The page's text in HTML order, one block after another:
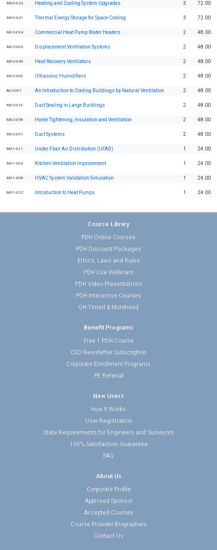
M03-022 Heating and Cooling System Upgrades 3 72.00
M03-041 Thermal Energy Storage for Space Cooling 3 72.00
M02-034 Commercial Heat Pump Water Heaters 2 48.00
M02-003 Displacement Ventilation Systems 2 48.00
M02-049 Heat Recovery Ventilators 2 48.00
M02-006 Ultrasonic Humidifiers 2 48.00
A02-007 An Introduction to Cooling Buildings by Natural Ventilation 2 48.00
M02-016 Duct Sealing in Large Buildings 2 48.00
M02-058 Home Tightening, Insulation and Ventilation 2 48.00
M02-051 Duct Systems 2 48.00
M01-011 Under Floor Air Distribution (UFAD) 1 24.00
M01-003 Kitchen Ventilation Improvement 1 24.00
M01-008 HVAC System Validation Simulation 1 24.00
M01-022 Introduction to Heat Pumps 1 24.00
Course Library
PDH Online Courses
PDH Discount Packages
Ethics, Laws and Rules
PDH Live Webinars
PDH Video Presentations
PDH Interactive Courses
OH Timed & Monitored
Benefit Programs
Free 1 PDH Course
CED Newsletter Subscription
Corporate Enrollment Programs
PE Referral
New Users
How It Works
User Registration
State Requirements for Engineers and Surveyors
100% Satisfaction Guarantee
FAQ
About Us
Corporate Profile
Approved Sponsor
Accepted Courses
Course Provider Biographies
Contact Us